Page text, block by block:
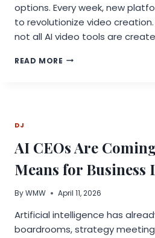
options. Every week, new
to revolutionize video creation.
not all AI video tools are
READ MORE AI
MATTER
DJ
AI CEOs Are
Means for Business
ByWMW April 11, 2026
Artificial intelligence has
boardrooms, strategy